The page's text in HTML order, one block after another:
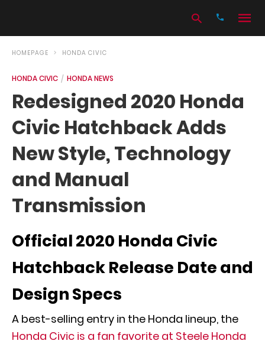
Type
your
search
query
and
enter:
HOMEPAGE HONDA CIVIC
HONDA CIVIC HONDA NEWS
Redesigned 2020 Honda
Civic Hatchback Adds
New Style, Technology
and Manual
Transmission
Official 2020 Honda Civic
Hatchback Release Date and
Design Specs
A best-selling entry in the Honda lineup, the
Honda Civic is a fan favorite at Steele Honda